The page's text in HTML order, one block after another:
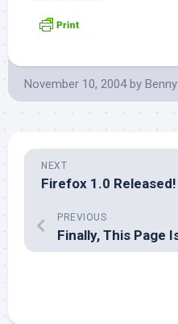
November 10, 2004 by Benny
NEXT
Firefox 1.0 Released!
PREVIOUS